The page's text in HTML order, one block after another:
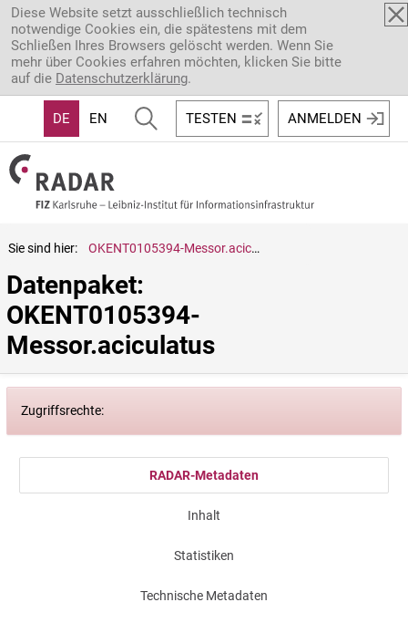
Direkt zum Inhalt
Diese Website setzt ausschließlich technisch
notwendige Cookies ein, die spätestens mit dem
Schließen Ihres Browsers gelöscht werden. Wenn Sie
mehr über Cookies erfahren möchten, klicken Sie bitte
auf die Datenschutzerklärung.
DE EN TESTEN ANMELDEN
Sie sind hier: OKENT0105394-Messor.aciculatus
Datenpaket:
OKENT0105394-
Messor.aciculatus
Zugriffsrechte:
RADAR-Metadaten
Inhalt
Statistiken
Technische Metadaten